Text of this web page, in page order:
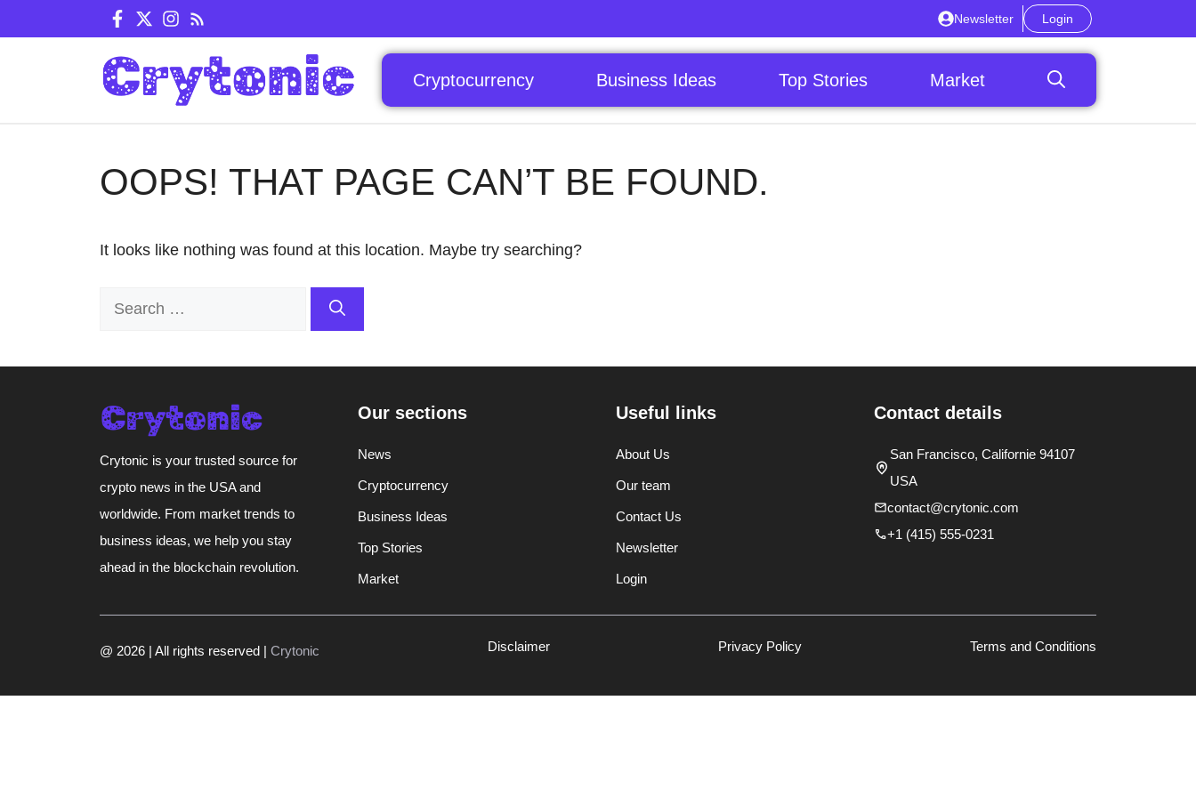
to
Newsletter Login
Cryptocurrency Business Ideas Top Stories Market
OOPS! THAT PAGE CAN’T BE FOUND.
It looks like nothing was found at this location. Maybe try searching?
Search
Crytonic is your trusted source for
crypto news in the USA and
worldwide. From market trends to
business ideas, we help you stay
ahead in the blockchain revolution.
Our sections
News
Cryptocurrency
Business Ideas
Top Stories
Market
Useful links
About Us
Our team
Contact Us
Newsletter
Login
Contact details
San Francisco, Californie 94107
USA
contact@crytonic.com
+1 (415) 555-0231
@ 2026 | All rights reserved | Crytonic Disclaimer Privacy Policy Terms and Conditions